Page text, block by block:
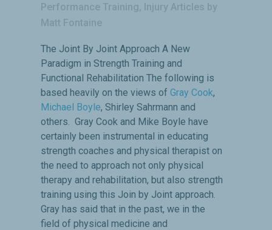
Performance Training, Injury Articles by
Matt Fontaine
The Joint By Joint Approach A New
Paradigm in Strength Training and
Functional Rehabilitation The following is
based heavily on the views of Gray Cook,
Michael Boyle, Shirley Sahrmann and
others. Gray Cook and Mike Boyle have
certainly been instrumental in educating
strength coaches and physical therapist on
the need to approach not only physical
therapy and rehabilitation, but also strength
training using this Join by Joint approach.
Gray has said that in the past, we in the
field of physical medicine and